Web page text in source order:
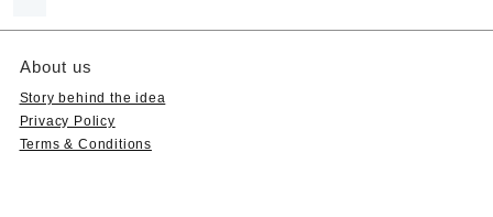
Bajpayee
About us
Story behind the idea
Privacy Policy
Terms & Conditions